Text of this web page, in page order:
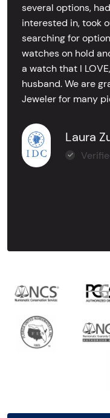
several options,
interested in, took
searching for
watches on hold
a watch that I
husband. We are
Jeweler for many
Laura